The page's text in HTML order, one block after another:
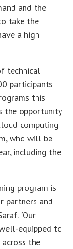
and the
take the
a high
technical
participants
this
the opportunity
computing
who will be
including the
program is
partners and
“Our
equipped to
the